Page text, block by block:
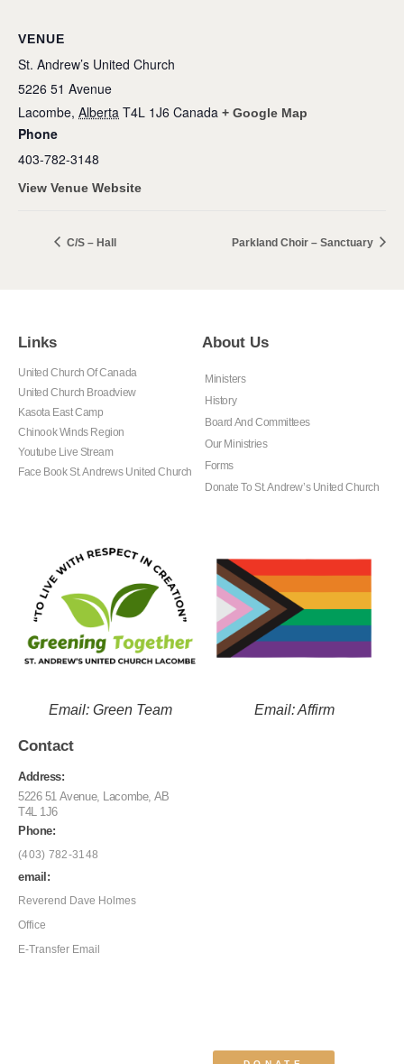
VENUE
St. Andrew’s United Church
5226 51 Avenue
Lacombe, Alberta T4L 1J6 Canada + Google Map
Phone
403-782-3148
View Venue Website
C/S – Hall Parkland Choir – Sanctuary
Links
United Church Of Canada
United Church Broadview
Kasota East Camp
Chinook Winds Region
Youtube Live Stream
Face Book St. Andrews United Church
About Us
Ministers
History
Board And Committees
Our Ministries
Forms
Donate To St. Andrew’s United Church
Email: Green Team Email: Affirm
Contact
Address:
5226 51 Avenue, Lacombe, AB
T4L 1J6
Phone:
(403) 782-3148
email:
Reverend Dave Holmes
Office
E-Transfer Email